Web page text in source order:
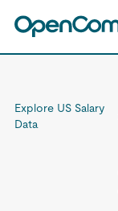
Explore US Salary
Data